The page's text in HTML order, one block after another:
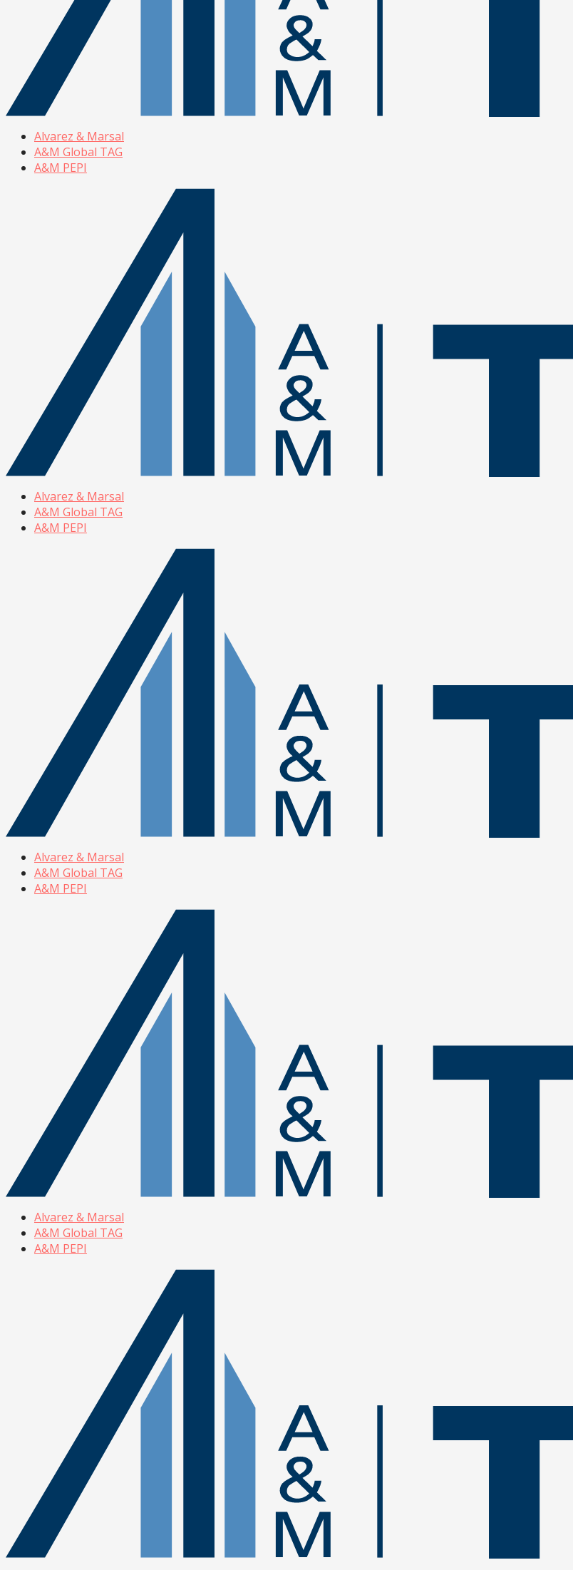
Alvarez & Marsal
A&M Global TAG
A&M PEPI
Alvarez & Marsal
A&M Global TAG
A&M PEPI
Alvarez & Marsal
A&M Global TAG
A&M PEPI
Alvarez & Marsal
A&M Global TAG
A&M PEPI